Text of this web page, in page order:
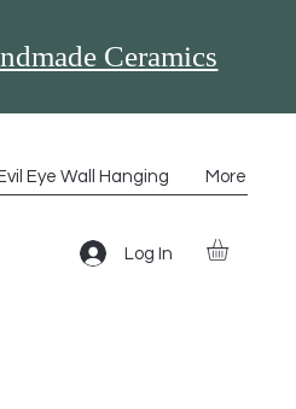
Ceramics
Evil Eye Wall Hanging More
Log In